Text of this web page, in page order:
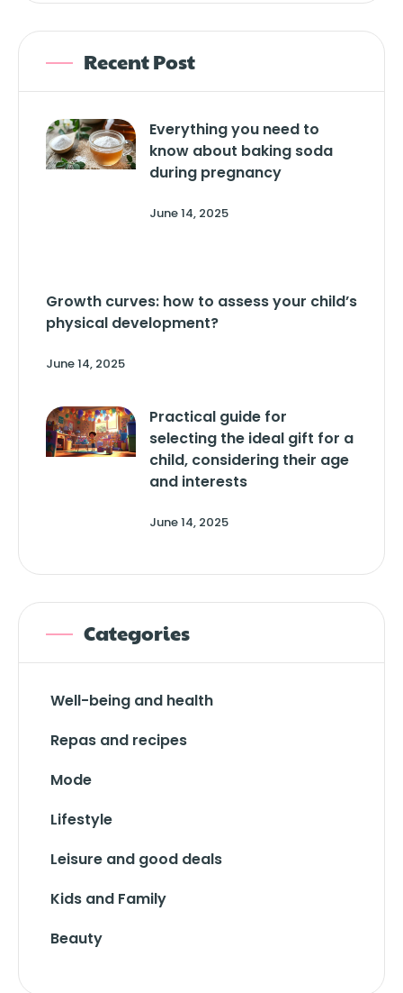
Recent Post
Everything you need to
know about baking soda
during pregnancy
June 14, 2025
Growth curves: how to assess your child’s
physical development?
June 14, 2025
Practical guide for
selecting the ideal gift for a
child, considering their age
and interests
June 14, 2025
Categories
Well-being and health
Repas and recipes
Mode
Lifestyle
Leisure and good deals
Kids and Family
Beauty